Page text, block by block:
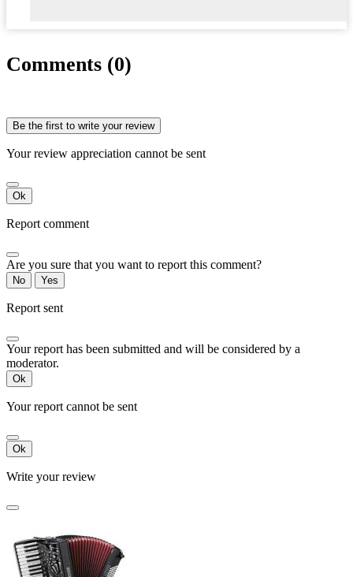
Comments (0)
Be the first to write your review
Your review appreciation cannot be sent
Ok
Report comment
Are you sure that you want to report this comment?
No Yes
Report sent
Your report has been submitted and will be considered by a
moderator.
Ok
Your report cannot be sent
Ok
Write your review